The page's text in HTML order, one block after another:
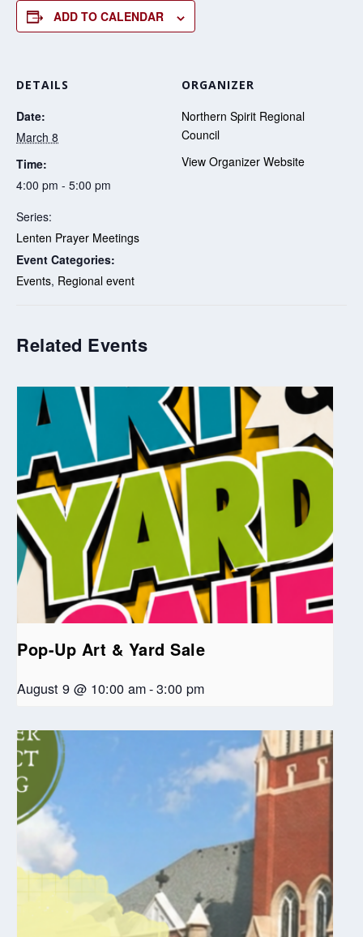
ADD TO CALENDAR
DETAILS
Date:
March 8
Time:
4:00 pm - 5:00 pm
Series:
Lenten Prayer Meetings
Event Categories:
Events, Regional event
ORGANIZER
Northern Spirit Regional
Council
View Organizer Website
Related Events
Pop-Up Art & Yard Sale
August 9 @ 10:00 am-3:00 pm